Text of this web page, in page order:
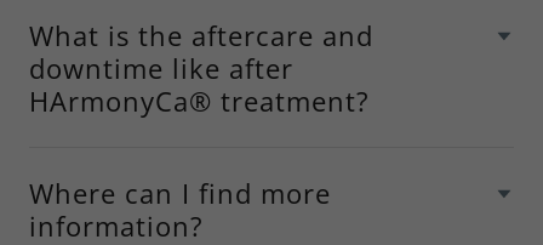
What is the aftercare and
downtime like after
HArmonyCa® treatment?
Where can I find more
information?